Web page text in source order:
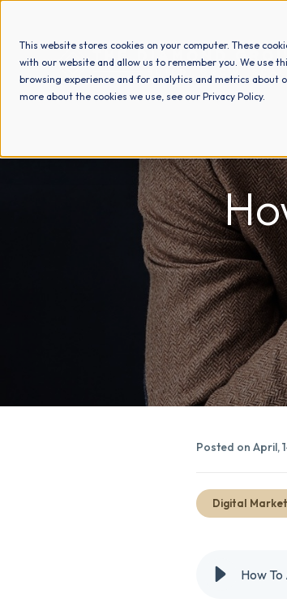
This website stores cookies on your computer. These
with our website and allow us to remember you. We use
browsing experience and for analytics and metrics about
more about the cookies we use, see our Privacy Policy.
Posted on April,
Digital
How